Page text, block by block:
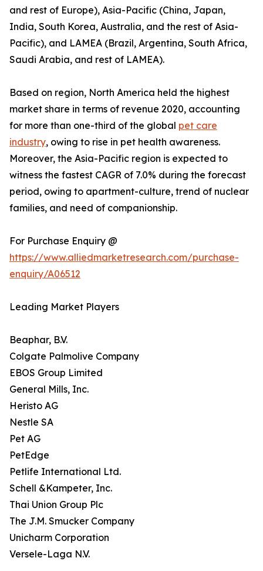
and rest of Europe), Asia-Pacific (China, Japan,
India, South Korea, Australia, and the rest of Asia-
Pacific), and LAMEA (Brazil, Argentina, South Africa,
Saudi Arabia, and rest of LAMEA).
Based on region, North America held the highest
market share in terms of revenue 2020, accounting
for more than one-third of the global pet care
industry, owing to rise in pet health awareness.
Moreover, the Asia-Pacific region is expected to
witness the fastest CAGR of 7.0% during the forecast
period, owing to apartment-culture, trend of nuclear
families, and need of companionship.
For Purchase Enquiry @
https://www.alliedmarketresearch.com/purchase-
enquiry/A06512
Leading Market Players
Beaphar, B.V.
Colgate Palmolive Company
EBOS Group Limited
General Mills, Inc.
Heristo AG
Nestle SA
Pet AG
PetEdge
Petlife International Ltd.
Schell &Kampeter, Inc.
Thai Union Group Plc
The J.M. Smucker Company
Unicharm Corporation
Versele-Laga N.V.